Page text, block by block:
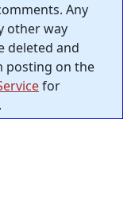
Any
other way
deleted and
posting on the
for